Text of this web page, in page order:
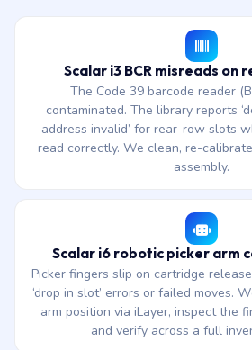
Scalar i3 BCR misreads on
The Code 39 barcode reader
contaminated. The library reports
address invalid’ for rear-row slots
read correctly. We clean, re-
assembly.
Scalar i6 robotic picker arm
Picker fingers slip on cartridge
‘drop in slot’ errors or failed moves.
arm position via iLayer, inspect the
and verify across a full